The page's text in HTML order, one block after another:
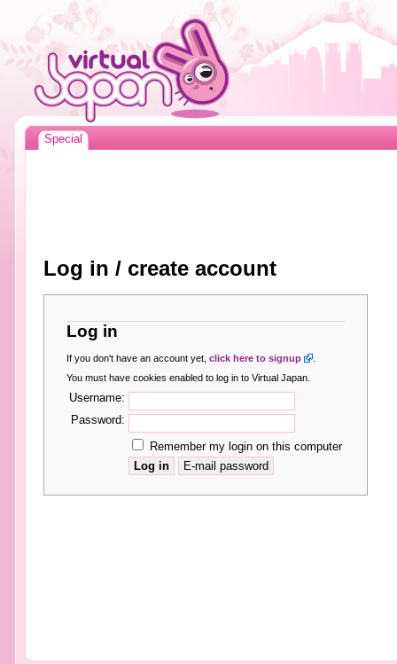
Special
Log in / create account
Log in
If you don't have an account yet, click here to signup
.
You must have cookies enabled to log in to Virtual Japan.
Username:
Password:
Remember my login on this computer